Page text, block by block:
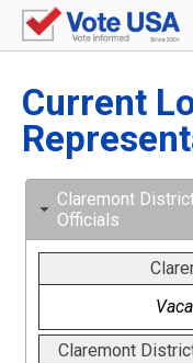
Current
Claremont
Officials
Claremont